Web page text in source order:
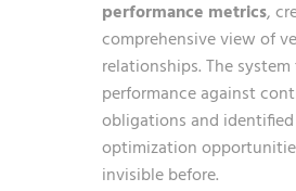
performance metrics,
comprehensive view of
relationships. The
performance against
obligations and identified
optimization
invisible before.